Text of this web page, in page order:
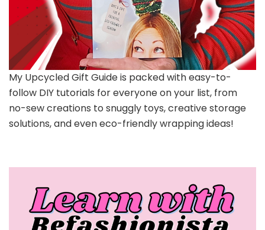
My Upcycled Gift Guide is packed with easy-to-
follow DIY tutorials for everyone on your list, from
no-sew creations to snuggly toys, creative storage
solutions, and even eco-friendly wrapping ideas!